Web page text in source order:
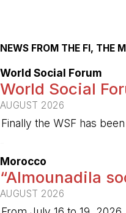
NEWS FROM THE FI, THE
World Social Forum
World Social
AUGUST 2026
Finally the WSF has
Morocco
“Almounadila
AUGUST 2026